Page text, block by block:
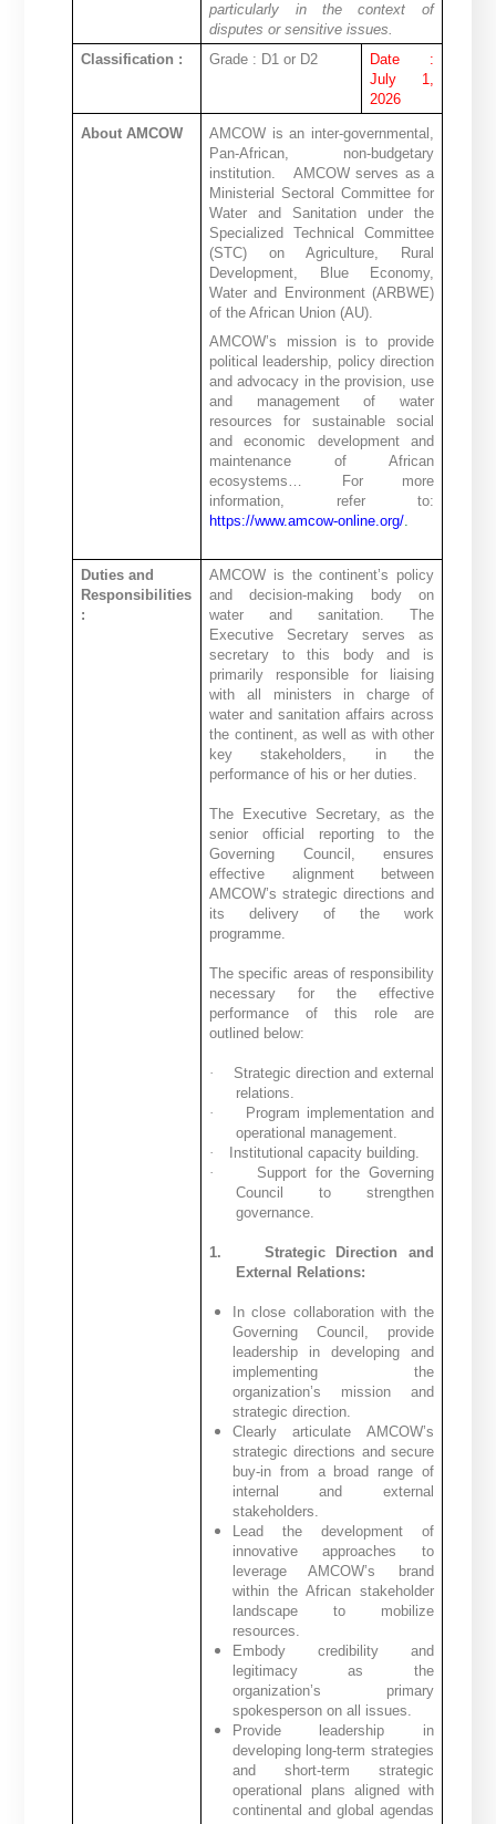
particularly in the context of
disputes or sensitive issues.
Classification :
Grade : D1 or D2
Date :
July 1,
2026
About AMCOW
AMCOW is an inter-governmental,
Pan-African, non-budgetary
institution.
AMCOW serves as a
Ministerial Sectoral Committee for
Water and Sanitation under the
Specialized Technical Committee
(STC) on Agriculture, Rural
Development, Blue Economy,
Water and Environment (ARBWE)
of the African Union (AU).
AMCOW’s mission is to provide
political leadership, policy direction
and advocacy in the provision, use
and management of water
resources for sustainable social
and economic development and
maintenance of African
ecosystems… For more
information, refer to:
https://www.amcow-online.org/.
Duties and
Responsibilities
:
AMCOW is the continent’s policy
and decision-making body on
water and sanitation. The
Executive Secretary serves as
secretary to this body and is
primarily responsible for liaising
with all ministers in charge of
water and sanitation affairs across
the continent, as well as with other
key stakeholders, in the
performance of his or her duties.
The Executive Secretary, as the
senior official reporting to the
Governing Council, ensures
effective alignment between
AMCOW’s strategic directions and
its delivery of the work
programme.
The specific areas of responsibility
necessary for the effective
performance of this role are
outlined below:
·
Strategic direction and external
relations.
·
Program implementation and
operational management.
·
Institutional capacity building.
·
Support for the Governing
Council to strengthen
governance.
1.
Strategic Direction and
External Relations:
In close collaboration with the
Governing Council, provide
leadership in developing and
implementing the
organization’s mission and
strategic direction.
Clearly articulate AMCOW’s
strategic directions and secure
buy-in from a broad range of
internal and external
stakeholders.
Lead the development of
innovative approaches to
leverage AMCOW’s brand
within the African stakeholder
landscape to mobilize
resources.
Embody credibility and
legitimacy as the
organization’s primary
spokesperson on all issues.
Provide leadership in
developing long-term strategies
and short-term strategic
operational plans aligned with
continental and global agendas